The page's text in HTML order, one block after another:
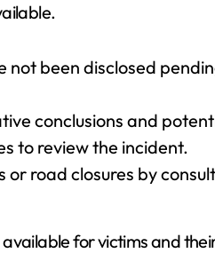
not been disclosed
conclusions and
to review the incident.
road closures by
for victims and